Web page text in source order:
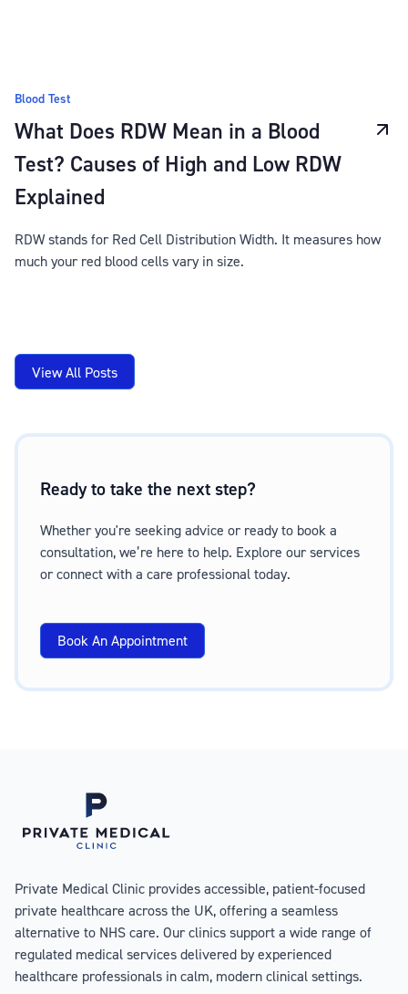
Blood Test
What Does RDW Mean in a Blood
Test? Causes of High and Low RDW
Explained
RDW stands for Red Cell Distribution Width. It measures how
much your red blood cells vary in size.
View All Posts
Ready to take the next step?
Whether you're seeking advice or ready to book a
consultation, we’re here to help. Explore our services
or connect with a care professional today.
Book An Appointment
Private Medical Clinic provides accessible, patient-focused
private healthcare across the UK, offering a seamless
alternative to NHS care. Our clinics support a wide range of
regulated medical services delivered by experienced
healthcare professionals in calm, modern clinical settings.